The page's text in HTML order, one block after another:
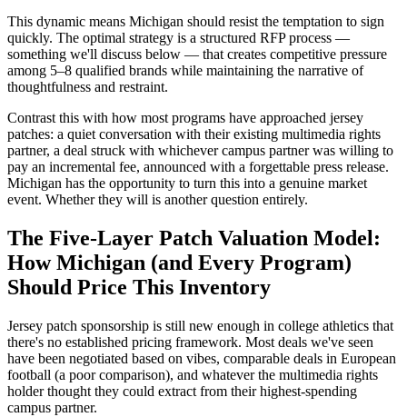
This dynamic means Michigan should resist the temptation to sign
quickly. The optimal strategy is a structured RFP process —
something we'll discuss below — that creates competitive pressure
among 5–8 qualified brands while maintaining the narrative of
thoughtfulness and restraint.
Contrast this with how most programs have approached jersey
patches: a quiet conversation with their existing multimedia rights
partner, a deal struck with whichever campus partner was willing to
pay an incremental fee, announced with a forgettable press release.
Michigan has the opportunity to turn this into a genuine market
event. Whether they will is another question entirely.
The Five-Layer Patch Valuation Model:
How Michigan (and Every Program)
Should Price This Inventory
Jersey patch sponsorship is still new enough in college athletics that
there's no established pricing framework. Most deals we've seen
have been negotiated based on vibes, comparable deals in European
football (a poor comparison), and whatever the multimedia rights
holder thought they could extract from their highest-spending
campus partner.